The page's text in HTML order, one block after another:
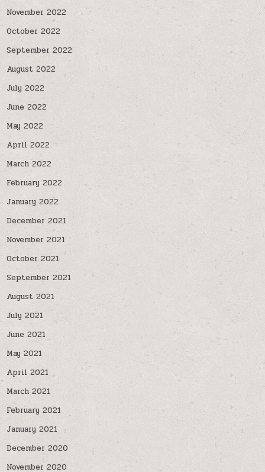
November 2022
October 2022
September 2022
August 2022
July 2022
June 2022
May 2022
April 2022
March 2022
February 2022
January 2022
December 2021
November 2021
October 2021
September 2021
August 2021
July 2021
June 2021
May 2021
April 2021
March 2021
February 2021
January 2021
December 2020
November 2020